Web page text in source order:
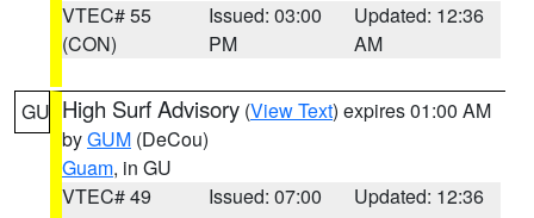
VTEC# 55
(CON)
Issued: 03:00
PM
Updated: 12:36
AM
GU High Surf Advisory (View Text) expires 01:00 AM
byGUM (DeCou)
Guam, in GU
VTEC# 49
Issued: 07:00
Updated: 12:36